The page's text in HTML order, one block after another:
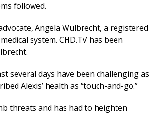
followed.
Angela Wulbrecht, a registered
system. CHD.TV has been
several days have been challenging as
Alexis’ health as “touch-and-go.”
threats and has had to heighten